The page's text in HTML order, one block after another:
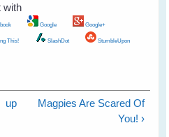
with
Google Google+
This! SlashDot StumbleUpon
up
Magpies Are Scared Of
You! ›